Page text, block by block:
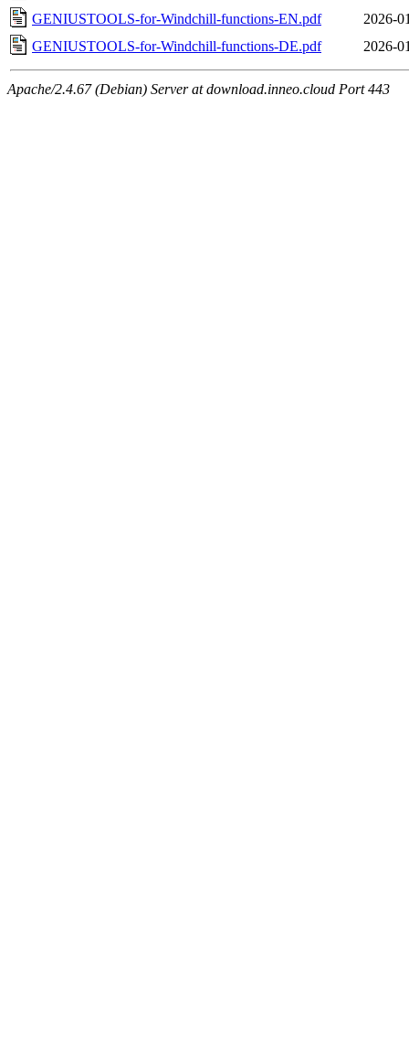
GENIUSTOOLS-for-Windchill-functions-EN.pdf
2026-
GENIUSTOOLS-for-Windchill-functions-DE.pdf
2026-
Apache/2.4.67 (Debian) Server at download.inneo.cloud Port 443